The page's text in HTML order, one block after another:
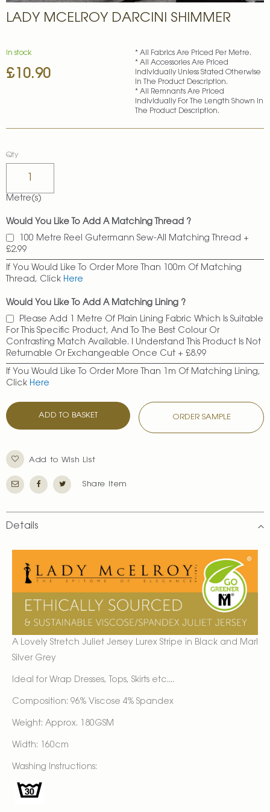
LADY MCELROY DARCINI SHIMMER
£10.90
In stock
* All Fabrics Are Priced Per Metre.
* All Accessories Are Priced
Individually Unless Stated Otherwise
In The Product Description.
* All Remnants Are Priced
Individually For The Length Shown In
The Product Description.
Qty
Metre(s)
Would You Like To Add A Matching Thread ?
100 Metre Reel Gutermann Sew-All Matching Thread +
£2.99
If You Would Like To Order More Than 100m Of Matching
Thread, Click Here
Would You Like To Add A Matching Lining ?
Please Add 1 Metre Of Plain Lining Fabric Which Is Suitable
For This Specific Product, And To The Best Colour Or
Contrasting Match Available. I Understand This Product Is Not
Returnable Or Exchangeable Once Cut + £8.99
If You Would Like To Order More Than 1m Of Matching Lining,
Click Here
ADD TO BASKET ORDER SAMPLE
Add to Wish List
Share Item
to
of
images
Details
A Lovely Stretch Juliet Jersey Lurex Stripe in Black and Marl
Silver Grey
Ideal for Wrap Dresses, Tops, Skirts etc....
Composition: 96% Viscose 4% Spandex
Weight: Approx. 180GSM
Width: 160cm
Washing Instructions: